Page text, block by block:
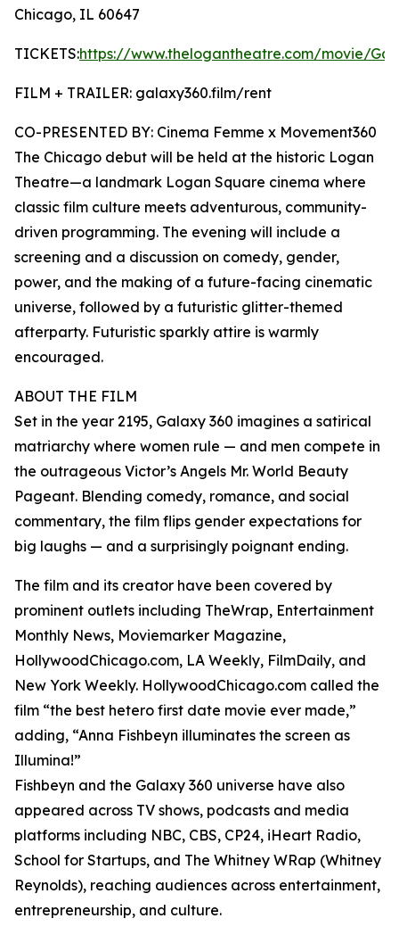
Chicago, IL 60647
TICKETS:https://www.thelogantheatre.com/movie/
FILM + TRAILER: galaxy360.film/rent
CO-PRESENTED BY: Cinema Femme x Movement360
The Chicago debut will be held at the historic Logan
Theatre—a landmark Logan Square cinema where
classic film culture meets adventurous, community-
driven programming. The evening will include a
screening and a discussion on comedy, gender,
power, and the making of a future-facing cinematic
universe, followed by a futuristic glitter-themed
afterparty. Futuristic sparkly attire is warmly
encouraged.
ABOUT THE FILM
Set in the year 2195, Galaxy 360 imagines a satirical
matriarchy where women rule — and men compete in
the outrageous Victor’s Angels Mr. World Beauty
Pageant. Blending comedy, romance, and social
commentary, the film flips gender expectations for
big laughs — and a surprisingly poignant ending.
The film and its creator have been covered by
prominent outlets including TheWrap, Entertainment
Monthly News, Moviemarker Magazine,
HollywoodChicago.com, LA Weekly, FilmDaily, and
New York Weekly. HollywoodChicago.com called the
film “the best hetero first date movie ever made,”
adding, “Anna Fishbeyn illuminates the screen as
Illumina!”
Fishbeyn and the Galaxy 360 universe have also
appeared across TV shows, podcasts and media
platforms including NBC, CBS, CP24, iHeart Radio,
School for Startups, and The Whitney WRap (Whitney
Reynolds), reaching audiences across entertainment,
entrepreneurship, and culture.